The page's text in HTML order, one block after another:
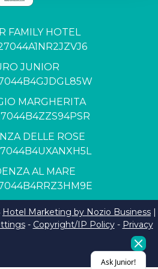
FAMILY HOTEL
JUNIOR
MARGHERITA
DELLE ROSE
AL MARE
Hotel Marketing by Nozio Business |
- Copyright/IP Policy- Privacy